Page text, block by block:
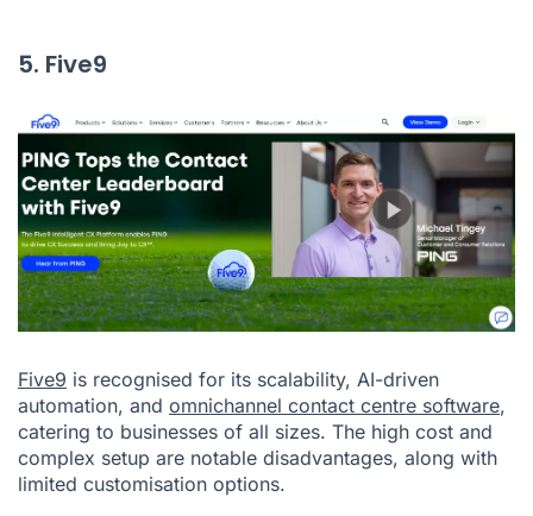
5. Five9
Five9 is recognised for its scalability, AI-driven
automation, and omnichannel contact centre software,
catering to businesses of all sizes. The high cost and
complex setup are notable disadvantages, along with
limited customisation options.